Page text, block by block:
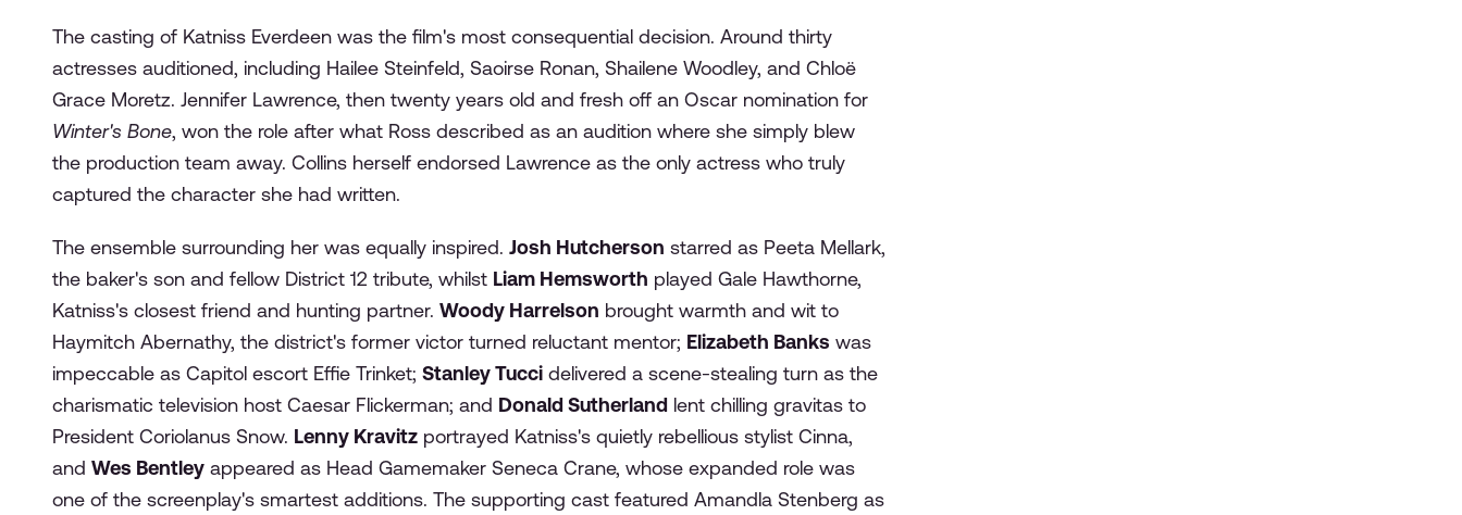
The casting of Katniss Everdeen was the film's most consequential decision. Around thirty
actresses auditioned, including Hailee Steinfeld, Saoirse Ronan, Shailene Woodley, and Chloë
Grace Moretz. Jennifer Lawrence, then twenty years old and fresh off an Oscar nomination for
Winter's Bone, won the role after what Ross described as an audition where she simply blew
the production team away. Collins herself endorsed Lawrence as the only actress who truly
captured the character she had written.
The ensemble surrounding her was equally inspired. Josh Hutcherson starred as Peeta Mellark,
the baker's son and fellow District 12 tribute, whilst Liam Hemsworth played Gale Hawthorne,
Katniss's closest friend and hunting partner. Woody Harrelson brought warmth and wit to
Haymitch Abernathy, the district's former victor turned reluctant mentor; Elizabeth Banks was
impeccable as Capitol escort Effie Trinket; Stanley Tucci delivered a scene-stealing turn as the
charismatic television host Caesar Flickerman; and Donald Sutherland lent chilling gravitas to
President Coriolanus Snow. Lenny Kravitz portrayed Katniss's quietly rebellious stylist Cinna,
and Wes Bentley appeared as Head Gamemaker Seneca Crane, whose expanded role was
one of the screenplay's smartest additions. The supporting cast featured Amandla Stenberg as